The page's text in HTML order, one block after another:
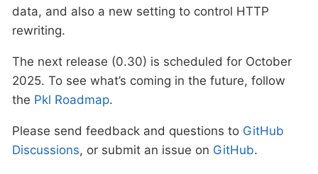
data, and also a new setting to control HTTP
rewriting.
The next release (0.30) is scheduled for October
2025. To see what’s coming in the future, follow
the Pkl Roadmap.
Please send feedback and questions to GitHub
Discussions, or submit an issue on GitHub.